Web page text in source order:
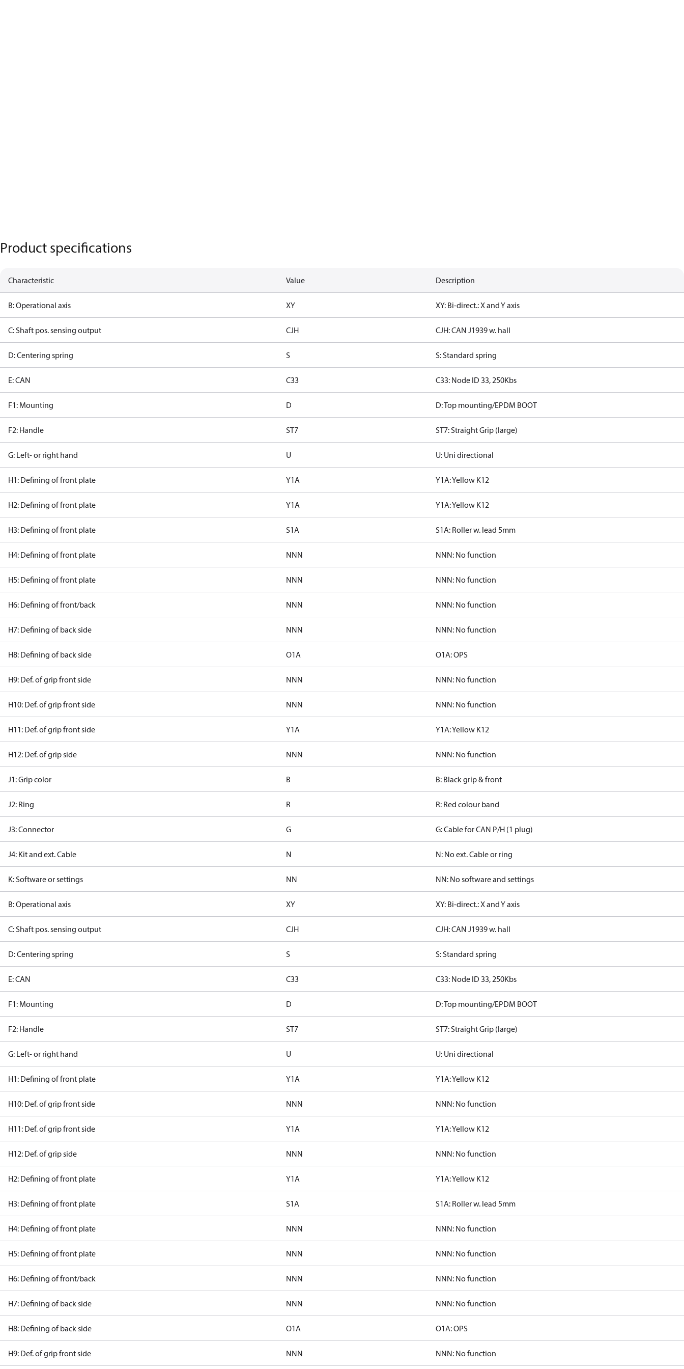
Product specifications
Characteristic Value Description
B: Operational axis XY XY: Bi-direct.: X and Y axis
C: Shaft pos. sensing output CJH CJH: CAN J1939 w. hall
D: Centering spring S S: Standard spring
E: CAN C33 C33: Node ID 33, 250Kbs
F1: Mounting D D: Top mounting/EPDM BOOT
F2: Handle ST7 ST7: Straight Grip (large)
G: Left- or right hand U U: Uni directional
H1: Defining of front plate Y1A Y1A: Yellow K12
H2: Defining of front plate Y1A Y1A: Yellow K12
H3: Defining of front plate S1A S1A: Roller w. lead 5mm
H4: Defining of front plate NNN NNN: No function
H5: Defining of front plate NNN NNN: No function
H6: Defining of front/back NNN NNN: No function
H7: Defining of back side NNN NNN: No function
H8: Defining of back side O1A O1A: OPS
H9: Def. of grip front side NNN NNN: No function
H10: Def. of grip front side NNN NNN: No function
H11: Def. of grip front side Y1A Y1A: Yellow K12
H12: Def. of grip side NNN NNN: No function
J1: Grip color B B: Black grip & front
J2: Ring R R: Red colour band
J3: Connector G G: Cable for CAN P/H (1 plug)
J4: Kit and ext. Cable N N: No ext. Cable or ring
K: Software or settings NN NN: No software and settings
B: Operational axis XY XY: Bi-direct.: X and Y axis
C: Shaft pos. sensing output CJH CJH: CAN J1939 w. hall
D: Centering spring S S: Standard spring
E: CAN C33 C33: Node ID 33, 250Kbs
F1: Mounting D D: Top mounting/EPDM BOOT
F2: Handle ST7 ST7: Straight Grip (large)
G: Left- or right hand U U: Uni directional
H1: Defining of front plate Y1A Y1A: Yellow K12
H10: Def. of grip front side NNN NNN: No function
H11: Def. of grip front side Y1A Y1A: Yellow K12
H12: Def. of grip side NNN NNN: No function
H2: Defining of front plate Y1A Y1A: Yellow K12
H3: Defining of front plate S1A S1A: Roller w. lead 5mm
H4: Defining of front plate NNN NNN: No function
H5: Defining of front plate NNN NNN: No function
H6: Defining of front/back NNN NNN: No function
H7: Defining of back side NNN NNN: No function
H8: Defining of back side O1A O1A: OPS
H9: Def. of grip front side NNN NNN: No function